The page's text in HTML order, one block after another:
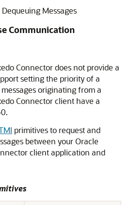
Messages
Communication
Connectordoes not provide a
setting the priority of a
originating from a
Connectorclient have a
primitives to request and
between yourOracle
client application and